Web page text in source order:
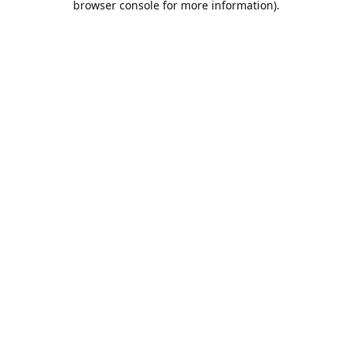
browser console for more information).